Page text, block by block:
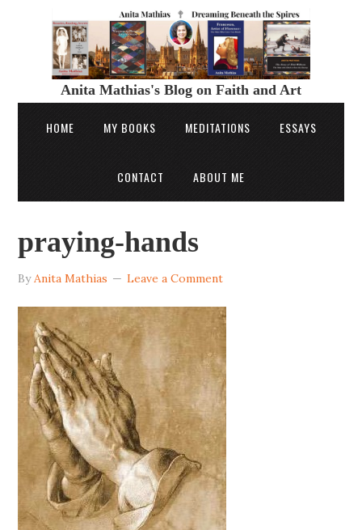
Anita Mathias's Blog on Faith and Art
HOME MY BOOKS MEDITATIONS ESSAYS
CONTACT ABOUT ME
praying-hands
ByAnita Mathias Leave a Comment